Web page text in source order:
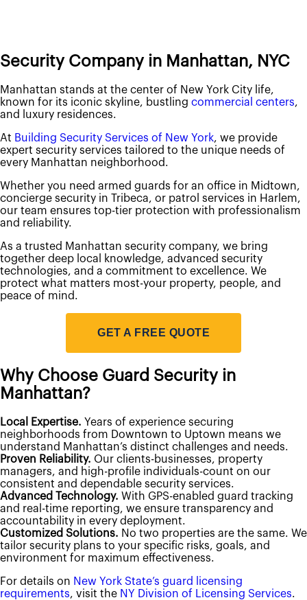
About Us
Contact Us
Locations
Our Services
New Jersey
Security Personnel
Armed Security Guards
Concierge / Doorman
Fire Safety Manager
Patrol Services
Unarmed Security Guards
Security Systems
Access Control
Intercom Systems
Intrusion & Alarm Systems
Video Surveillance
New York
Security Personnel
Armed Security Guards
Concierge / Doorman
Emergency Action Plan Directors
Fire Guard Services
Patrol Services
Unarmed Security Guards
Security Systems
Access Control
Intercom Systems
Intrusion & Alarm Systems
Video Surveillance
View All Services
Request Information
Security Company in Manhattan, NYC
Manhattan stands at the center of New York City life,
known for its iconic skyline, bustling commercial centers,
and luxury residences.
At Building Security Services of New York, we provide
expert security services tailored to the unique needs of
every Manhattan neighborhood.
Whether you need armed guards for an office in Midtown,
concierge security in Tribeca, or patrol services in Harlem,
our team ensures top-tier protection with professionalism
and reliability.
As a trusted Manhattan security company, we bring
together deep local knowledge, advanced security
technologies, and a commitment to excellence. We
protect what matters most-your property, people, and
peace of mind.
GET A FREE QUOTE
Why Choose Guard Security in
Manhattan?
Local Expertise. Years of experience securing
neighborhoods from Downtown to Uptown means we
understand Manhattan’s distinct challenges and needs.
Proven Reliability. Our clients-businesses, property
managers, and high-profile individuals-count on our
consistent and dependable security services.
Advanced Technology. With GPS-enabled guard tracking
and real-time reporting, we ensure transparency and
accountability in every deployment.
Customized Solutions. No two properties are the same. We
tailor security plans to your specific risks, goals, and
environment for maximum effectiveness.
For details on New York State’s guard licensing
requirements, visit the NY Division of Licensing Services.